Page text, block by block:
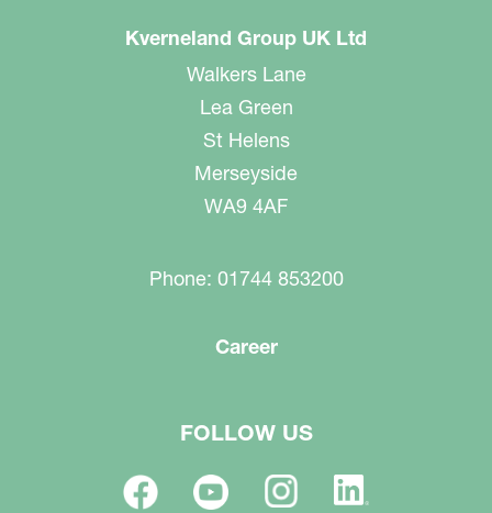
Kverneland Group UK Ltd
Walkers Lane
Lea Green
St Helens
Merseyside
WA9 4AF
Phone: 01744 853200
Career
FOLLOW US